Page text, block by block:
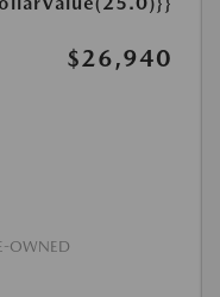
$26,940
OWNED